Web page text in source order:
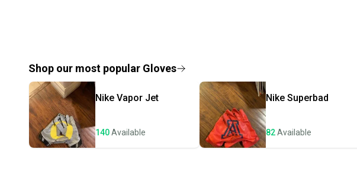
Shop our most popular Gloves
Nike Vapor Jet
140Available
Nike Superbad
82Available